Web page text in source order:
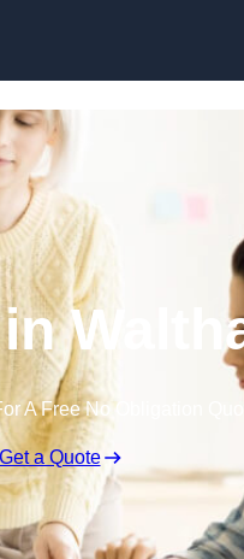
A Free No Obligation
a Quote